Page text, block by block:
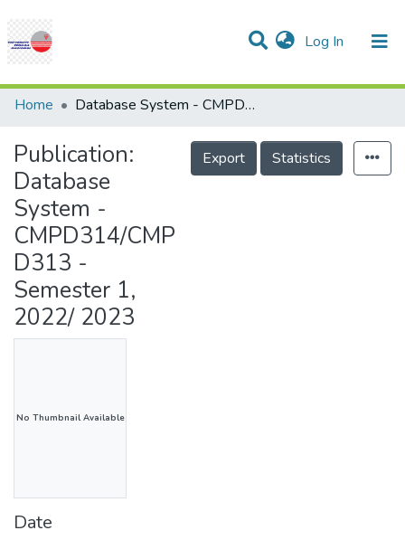
Log In (current)
Communities & Collections
Research Outputs
Projects
People
Statistics
Help
Home Database System - CMPD314/CMPD313 - Semester 1, 2022/ 2023
Publication:
Database
System -
CMPD314/CMP
D313 -
Semester 1,
2022/ 2023
Export Statistics
No Thumbnail Available
Date